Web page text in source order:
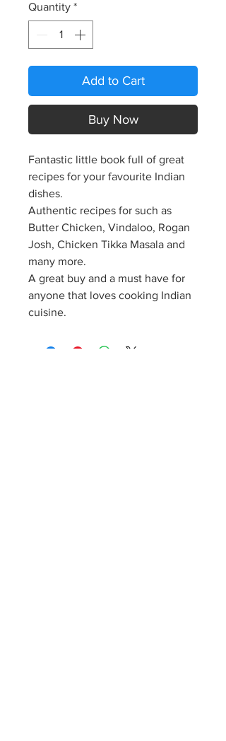
Quantity *
Add to Cart
Buy Now
Fantastic little book full of great
recipes for your favourite Indian
dishes.
Authentic recipes for such as
Butter Chicken, Vindaloo, Rogan
Josh, Chicken Tikka Masala and
many more.
A great buy and a must have for
anyone that loves cooking Indian
cuisine.